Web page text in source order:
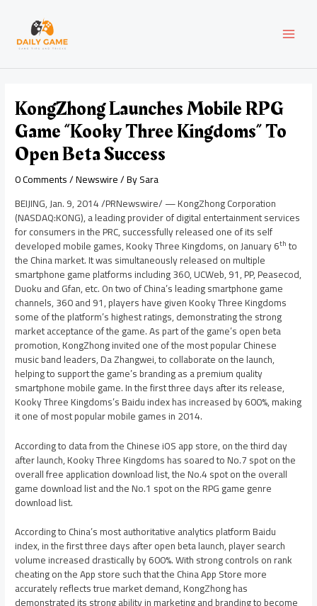
content
KongZhong Launches Mobile RPG
Game “Kooky Three Kingdoms” To
Open Beta Success
0 Comments/Newswire/ BySara
BEIJING,Jan. 9, 2014/PRNewswire/ — KongZhong Corporation
(NASDAQ:KONG), a leading provider of digital entertainment services
for consumers in the PRC, successfully released one of its self
developed mobile games, Kooky Three Kingdoms, onJanuary 6th to
theChinamarket. It was simultaneously released on multiple
smartphone game platforms including 360, UCWeb, 91, PP, Peasecod,
Duoku and Gfan, etc. On two ofChina’sleading smartphone game
channels, 360 and 91, players have given Kooky Three Kingdoms
some of the platform’s highest ratings, demonstrating the strong
market acceptance of the game. As part of the game’s open beta
promotion, KongZhong invited one of the most popular Chinese
music band leaders, Da Zhangwei, to collaborate on the launch,
helping to support the game’s branding as a premium quality
smartphone mobile game. In the first three days after its release,
Kooky Three Kingdoms’s Baidu index has increased by 600%, making
it one of most popular mobile games in 2014.
According to data from the Chinese iOS app store, on the third day
after launch, Kooky Three Kingdoms has soared to No.7 spot on the
overall free application download list, the No.4 spot on the overall
game download list and the No.1 spot on the RPG game genre
download list.
According toChina’smost authoritative analytics platform Baidu
index, in the first three days after open beta launch, player search
volume increased drastically by 600%. With strong controls on rank
cheating on the App store such that the China App Store more
accurately reflects true market demand, KongZhong has
navigation